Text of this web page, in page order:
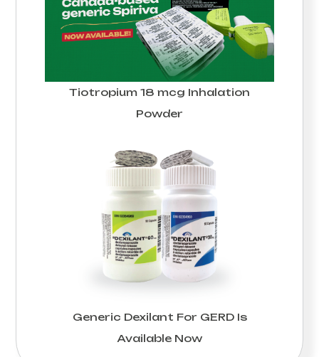
Tiotropium 18 mcg Inhalation
Powder
Generic Dexilant For GERD Is
Available Now